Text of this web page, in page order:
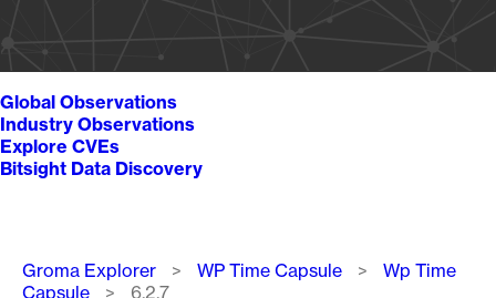
Global Observations
Industry Observations
Explore CVEs
Bitsight Data Discovery
Breadcrumb
Groma Explorer WP Time Capsule
Wp Time
Capsule
6.2.7